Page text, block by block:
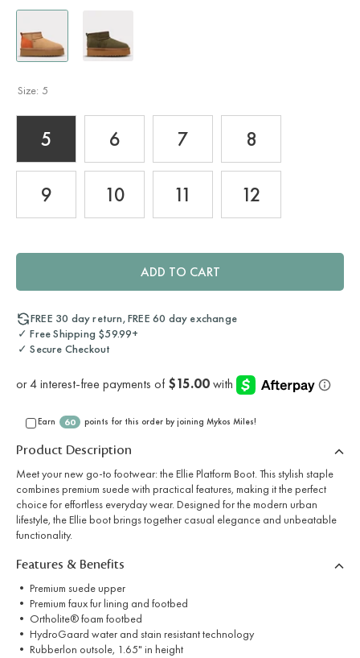
Size: 5
5 6 7 8
9 10 11 12
ADD TO CART
FREE 30 day return, FREE 60 day exchange
✓ Free Shipping $59.99+
✓ Secure Checkout
Earn 60 points for this order by joining Mykos Miles!
Product Description
Meet your new go-to footwear: the Ellie Platform Boot. This stylish staple
combines premium suede with practical features, making it the perfect
choice for effortless everyday wear. Designed for the modern urban
lifestyle, the Ellie boot brings together casual elegance and unbeatable
functionality.
Features & Benefits
• Premium suede upper
• Premium faux fur lining and footbed
• Ortholite® foam footbed
• HydroGaard water and stain resistant technology
• Rubberlon outsole, 1.65" in height